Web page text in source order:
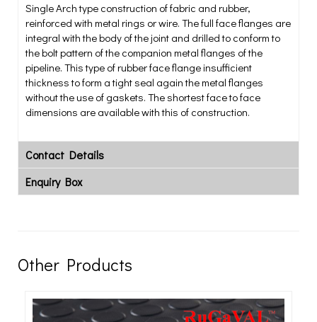
Single Arch type construction of fabric and rubber,
reinforced with metal rings or wire. The full face flanges are
integral with the body of the joint and drilled to conform to
the bolt pattern of the companion metal flanges of the
pipeline. This type of rubber face flange insufficient
thickness to form a tight seal again the metal flanges
without the use of gaskets. The shortest face to face
dimensions are available with this of construction.
Contact Details
Enquiry Box
Other Products